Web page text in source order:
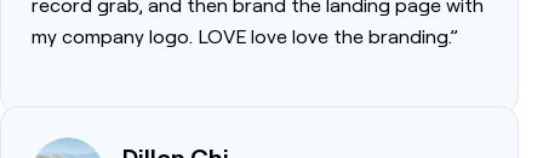
my company logo. LOVE love love the branding.”